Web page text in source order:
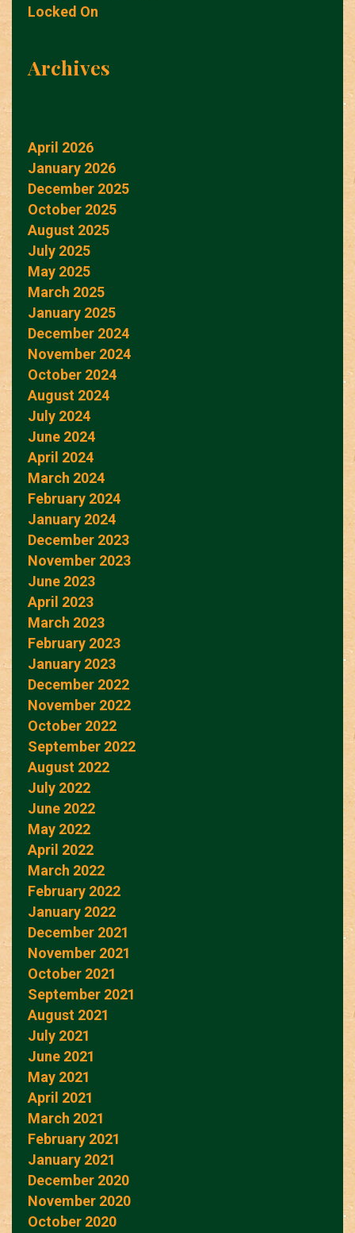
Locked On
Archives
April 2026
January 2026
December 2025
October 2025
August 2025
July 2025
May 2025
March 2025
January 2025
December 2024
November 2024
October 2024
August 2024
July 2024
June 2024
April 2024
March 2024
February 2024
January 2024
December 2023
November 2023
June 2023
April 2023
March 2023
February 2023
January 2023
December 2022
November 2022
October 2022
September 2022
August 2022
July 2022
June 2022
May 2022
April 2022
March 2022
February 2022
January 2022
December 2021
November 2021
October 2021
September 2021
August 2021
July 2021
June 2021
May 2021
April 2021
March 2021
February 2021
January 2021
December 2020
November 2020
October 2020